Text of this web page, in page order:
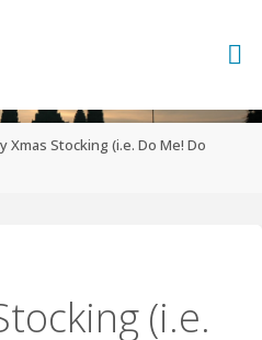
Xmas Stocking (i.e. Do Me! Do
(i.e.